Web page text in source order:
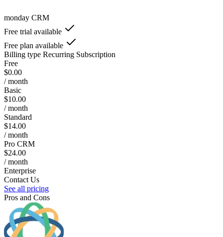
monday CRM
Free trial available
Free plan available
Billing type Recurring Subscription
Free
$0.00
/ month
Basic
$10.00
/ month
Standard
$14.00
/ month
Pro CRM
$24.00
/ month
Enterprise
Contact Us
See all pricing
Pros and Cons